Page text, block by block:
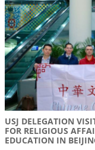
USJ DELEGATION
FOR RELIGIOUS
EDUCATION IN